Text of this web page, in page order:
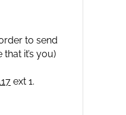
to send
it’s you)
ext 1.